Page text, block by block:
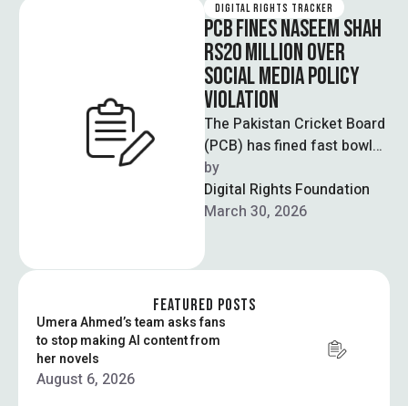
DIGITAL RIGHTS TRACKER
PCB FINES NASEEM SHAH
RS20 MILLION OVER
SOCIAL MEDIA POLICY
VIOLATION
The Pakistan Cricket Board
(PCB) has fined fast bowler
Naseem Shah Rs20 million
for violating clauses of his
…
by
Digital Rights Foundation
March 30, 2026
FEATURED POSTS
Umera Ahmed’s team asks fans
to stop making AI content from
her novels
August 6, 2026